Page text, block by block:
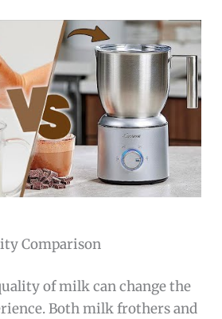
Comparison
of milk can change the
Both milk frothers and